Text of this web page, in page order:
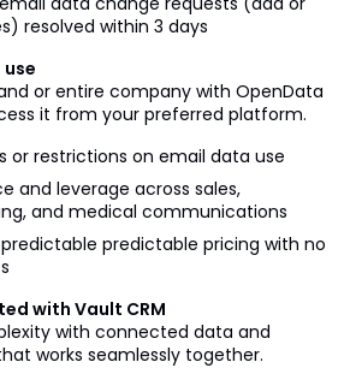
resolved within 3 days
or entire company with OpenData
it from your preferred platform.
or restrictions on email data use
and leverage across sales,
and medical communications
predictable pricing with no
with Vault CRM
with connected data and
works seamlessly together.